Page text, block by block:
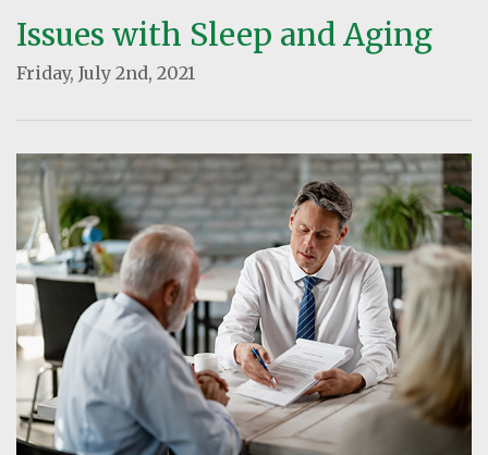
Issues with Sleep and Aging
Friday, July 2nd, 2021